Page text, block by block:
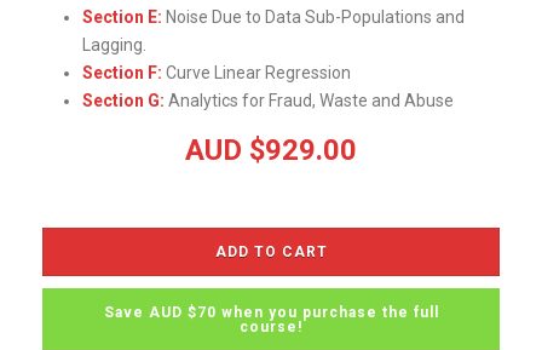
Section E: Noise Due to Data Sub-Populations and
Lagging.
Section F: Curve Linear Regression
Section G: Analytics for Fraud, Waste and Abuse
AUD $929.00
ADD TO CART
Save AUD $70 when you purchase the full
course!